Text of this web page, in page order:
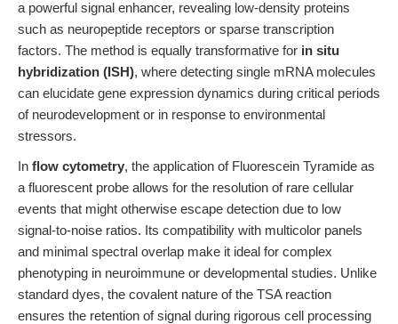
a powerful signal enhancer, revealing low-density proteins
such as neuropeptide receptors or sparse transcription
factors. The method is equally transformative for in situ
hybridization (ISH), where detecting single mRNA molecules
can elucidate gene expression dynamics during critical periods
of neurodevelopment or in response to environmental
stressors.
In flow cytometry, the application of Fluorescein Tyramide as
a fluorescent probe allows for the resolution of rare cellular
events that might otherwise escape detection due to low
signal-to-noise ratios. Its compatibility with multicolor panels
and minimal spectral overlap make it ideal for complex
phenotyping in neuroimmune or developmental studies. Unlike
standard dyes, the covalent nature of the TSA reaction
ensures the retention of signal during rigorous cell processing